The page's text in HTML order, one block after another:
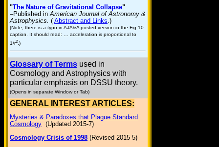
"The Nature of Gravitational Collapse"
–Published inAmerican Journal of Astronomy &
Astrophysics. ( Abstract and Links.)
(Note, there is a typo in AJA&A posted version in the Fig-10
caption. It should read: … acceleration is proportional to
1/r2.)
Glossary of Terms used in
Cosmology and Astrophysics with
particular emphasis on DSSU theory.
(Opens in separate Window or Tab)
GENERAL INTEREST ARTICLES:
Mysteries & Paradoxes that Plague Standard
Cosmology (Updated 2015-7)
Cosmology Crisis of 1998 (Revised 2015-5)